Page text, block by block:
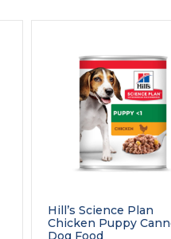
Hill’s Science Plan
Chicken Puppy
Dog Food